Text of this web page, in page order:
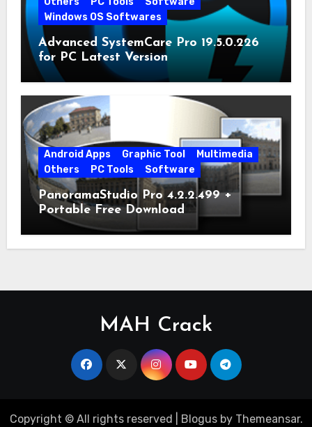
Windows OS Softwares
Advanced SystemCare Pro 19.5.0.226
for PC Latest Version
Android Apps Graphic Tool
Multimedia
Others
PC Tools Software
PanoramaStudio Pro 4.2.2.499 +
Portable Free Download
MAH Crack
Copyright © All rights reserved Blogusby Themeansar.